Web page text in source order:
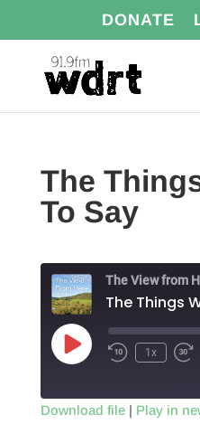
DONATE
The
To Say
The View from
The Things
Play
Episode
1x
Download file| Play in